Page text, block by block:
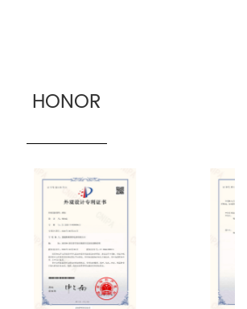
HONOR